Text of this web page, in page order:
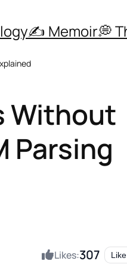
✍️ Memoir💭
Without
Parsing
Likes:307 Like